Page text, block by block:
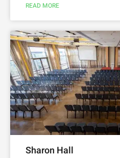
READ MORE
Sharon Hall